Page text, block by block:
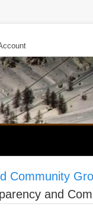
Community
and